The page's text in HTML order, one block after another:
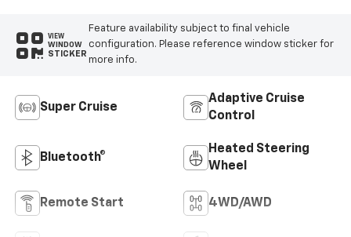
VIEW
WINDOW
STICKER
Feature availability subject to final vehicle
configuration. Please reference window sticker for
more info.
Super Cruise
Adaptive Cruise
Control
Bluetooth®
Heated Steering
Wheel
Remote Start 4WD/AWD